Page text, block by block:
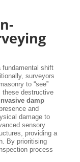
fundamental shift
surveyors
to “see”
these destructive
damp
and
damage to
sensory
providing a
By prioritising
process